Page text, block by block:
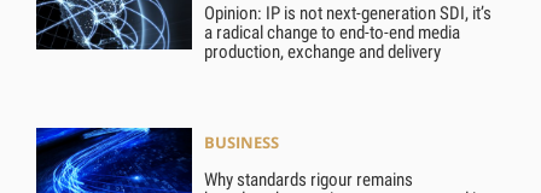
Opinion: IP is not next-generation SDI, it’s
a radical change to end-to-end media
production, exchange and delivery
BUSINESS
Why standards rigour remains